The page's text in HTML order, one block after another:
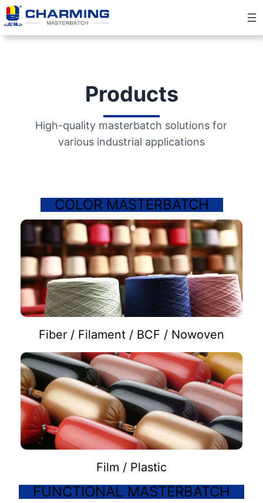
Products
High-quality masterbatch solutions for
various industrial applications
COLOR MASTERBATCH
Fiber / Filament / BCF / Nowoven
Film / Plastic
FUNCTIONAL MASTERBATCH